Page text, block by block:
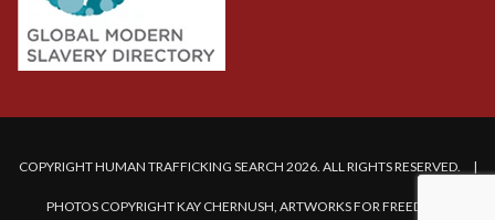
COPYRIGHT HUMAN TRAFFICKING SEARCH 2026. ALL RIGHTS RESERVED. |
PHOTOS COPYRIGHT KAY CHERNUSH, ARTWORKS FOR FREEDOM.